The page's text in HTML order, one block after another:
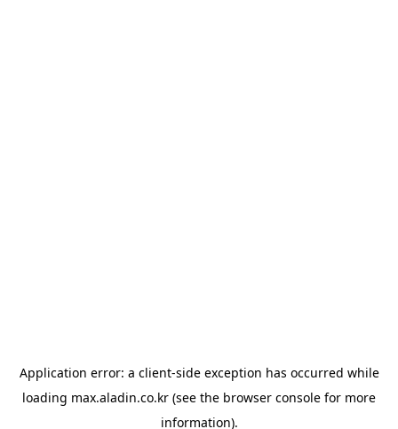
Application error: a client-side exception has occurred while
loading max.aladin.co.kr (see the browser console for more
information).